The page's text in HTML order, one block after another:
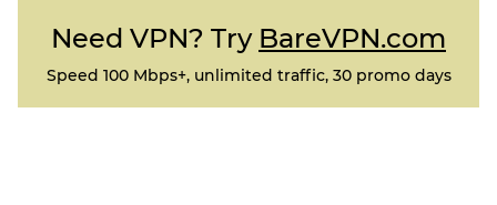
Need VPN? Try BareVPN.com
Speed 100 Mbps+, unlimited traffic, 30 promo days